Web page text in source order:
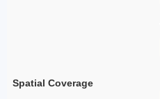
Spatial Coverage